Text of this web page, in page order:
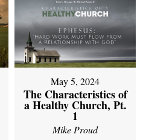
May 5, 2024
The Characteristics of
a Healthy Church, Pt.
1
Mike Proud